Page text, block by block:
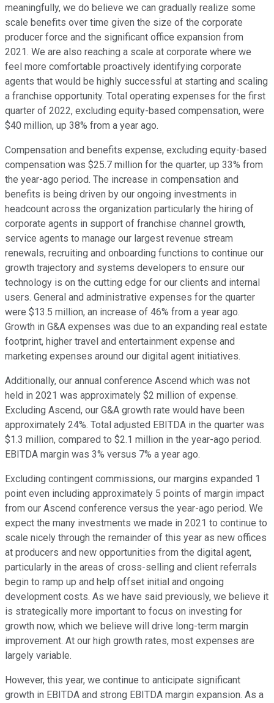
meaningfully, we do believe we can gradually realize some
scale benefits over time given the size of the corporate
producer force and the significant office expansion from
2021. We are also reaching a scale at corporate where we
feel more comfortable proactively identifying corporate
agents that would be highly successful at starting and scaling
a franchise opportunity. Total operating expenses for the first
quarter of 2022, excluding equity-based compensation, were
$40 million, up 38% from a year ago.
Compensation and benefits expense, excluding equity-based
compensation was $25.7 million for the quarter, up 33% from
the year-ago period. The increase in compensation and
benefits is being driven by our ongoing investments in
headcount across the organization particularly the hiring of
corporate agents in support of franchise channel growth,
service agents to manage our largest revenue stream
renewals, recruiting and onboarding functions to continue our
growth trajectory and systems developers to ensure our
technology is on the cutting edge for our clients and internal
users. General and administrative expenses for the quarter
were $13.5 million, an increase of 46% from a year ago.
Growth in G&A expenses was due to an expanding real estate
footprint, higher travel and entertainment expense and
marketing expenses around our digital agent initiatives.
Additionally, our annual conference Ascend which was not
held in 2021 was approximately $2 million of expense.
Excluding Ascend, our G&A growth rate would have been
approximately 24%. Total adjusted EBITDA in the quarter was
$1.3 million, compared to $2.1 million in the year-ago period.
EBITDA margin was 3% versus 7% a year ago.
Excluding contingent commissions, our margins expanded 1
point even including approximately 5 points of margin impact
from our Ascend conference versus the year-ago period. We
expect the many investments we made in 2021 to continue to
scale nicely through the remainder of this year as new offices
at producers and new opportunities from the digital agent,
particularly in the areas of cross-selling and client referrals
begin to ramp up and help offset initial and ongoing
development costs. As we have said previously, we believe it
is strategically more important to focus on investing for
growth now, which we believe will drive long-term margin
improvement. At our high growth rates, most expenses are
largely variable.
However, this year, we continue to anticipate significant
growth in EBITDA and strong EBITDA margin expansion. As a